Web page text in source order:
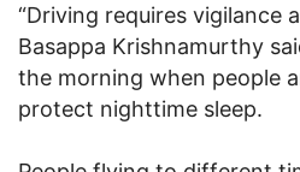
“Driving requires vigilance
Basappa Krishnamurthy
the morning when people
protect nighttime sleep.